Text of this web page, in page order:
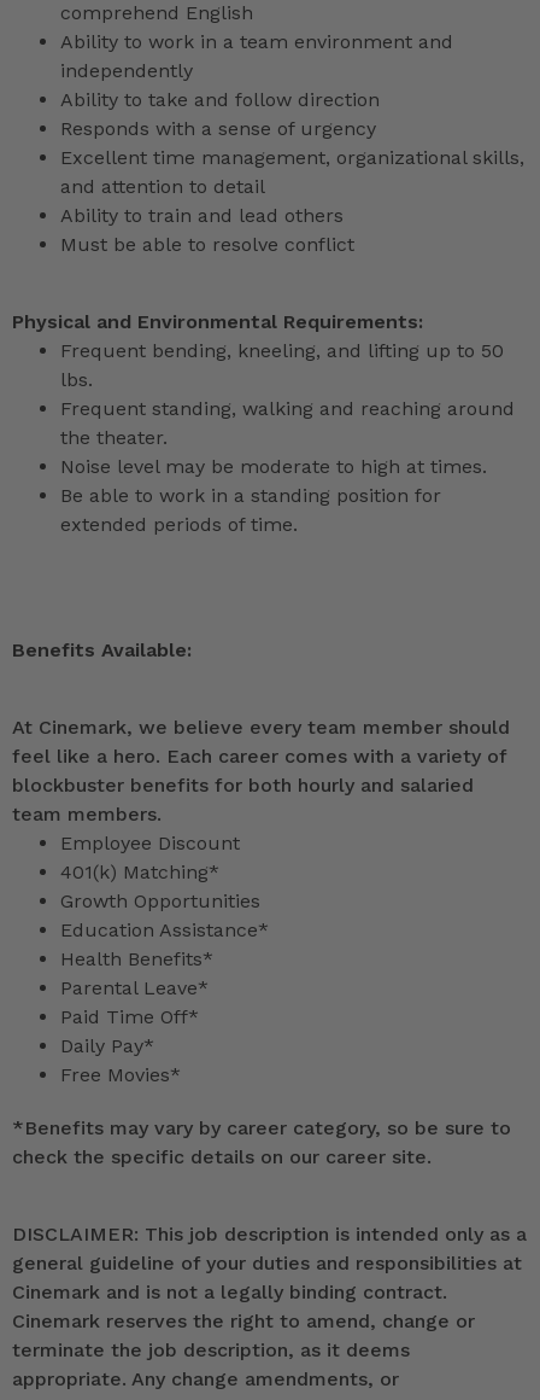
comprehend English
Ability to work in a team environment and
independently
Ability to take and follow direction
Responds with a sense of urgency
Excellent time management, organizational skills,
and attention to detail
Ability to train and lead others
Must be able to resolve conflict
Physical and Environmental Requirements:
Frequent bending, kneeling, and lifting up to 50
lbs.
Frequent standing, walking and reaching around
the theater.
Noise level may be moderate to high at times.
Be able to work in a standing position for
extended periods of time.
Benefits Available:
At Cinemark, we believe every team member should
feel like a hero. Each career comes with a variety of
blockbuster benefits for both hourly and salaried
team members.
Employee Discount
401(k) Matching*
Growth Opportunities
Education Assistance*
Health Benefits*
Parental Leave*
Paid Time Off*
Daily Pay*
Free Movies*
*Benefits may vary by career category, so be sure to
check the specific details on our career site.
DISCLAIMER: This job description is intended only as a
general guideline of your duties and responsibilities at
Cinemark and is not a legally binding contract.
Cinemark reserves the right to amend, change or
terminate the job description, as it deems
appropriate. Any change amendments, or